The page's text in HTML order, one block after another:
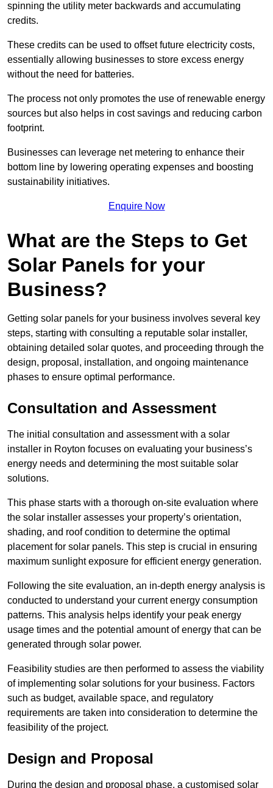
spinning the utility meter backwards and accumulating
credits.
These credits can be used to offset future electricity costs,
essentially allowing businesses to store excess energy
without the need for batteries.
The process not only promotes the use of renewable energy
sources but also helps in cost savings and reducing carbon
footprint.
Businesses can leverage net metering to enhance their
bottom line by lowering operating expenses and boosting
sustainability initiatives.
Enquire Now
What are the Steps to Get
Solar Panels for your
Business?
Getting solar panels for your business involves several key
steps, starting with consulting a reputable solar installer,
obtaining detailed solar quotes, and proceeding through the
design, proposal, installation, and ongoing maintenance
phases to ensure optimal performance.
Consultation and Assessment
The initial consultation and assessment with a solar
installer in Royton focuses on evaluating your business’s
energy needs and determining the most suitable solar
solutions.
This phase starts with a thorough on-site evaluation where
the solar installer assesses your property’s orientation,
shading, and roof condition to determine the optimal
placement for solar panels. This step is crucial in ensuring
maximum sunlight exposure for efficient energy generation.
Following the site evaluation, an in-depth energy analysis is
conducted to understand your current energy consumption
patterns. This analysis helps identify your peak energy
usage times and the potential amount of energy that can be
generated through solar power.
Feasibility studies are then performed to assess the viability
of implementing solar solutions for your business. Factors
such as budget, available space, and regulatory
requirements are taken into consideration to determine the
feasibility of the project.
Design and Proposal
During the design and proposal phase, a customised solar